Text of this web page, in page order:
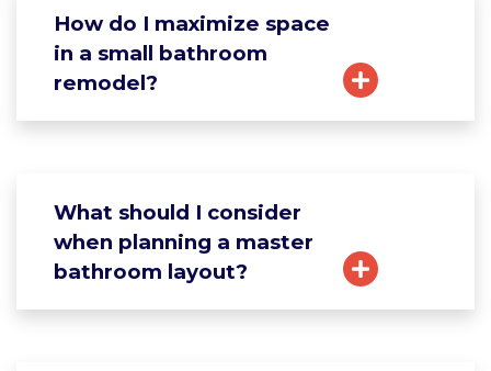
How do I maximize space
in a small bathroom
remodel?
What should I consider
when planning a master
bathroom layout?